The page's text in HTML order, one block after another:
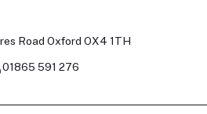
Road Oxford OX4 1TH
01865 591 276